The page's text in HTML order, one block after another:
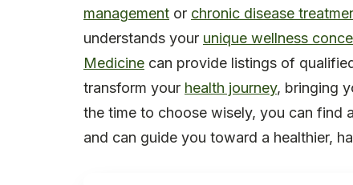
management or chronic disease
understands your unique wellness
Medicine can provide listings of
transform your health journey, bringing
the time to choose wisely, you can find
and can guide you toward a healthier,